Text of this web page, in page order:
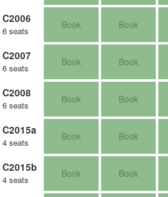
C2006
6 seats
Book Book
C2007
6 seats
Book Book
C2008
6 seats
Book Book
C2015a
4 seats
Book Book
C2015b
4 seats
Book Book